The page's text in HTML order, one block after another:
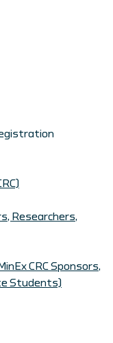
Researchers,
CRC Sponsors,
Students)